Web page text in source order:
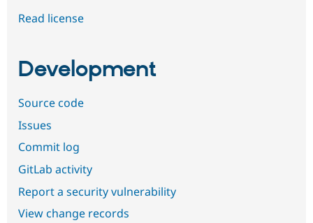
Read license
Development
Source code
Issues
Commit log
GitLab activity
Report a security vulnerability
View change records